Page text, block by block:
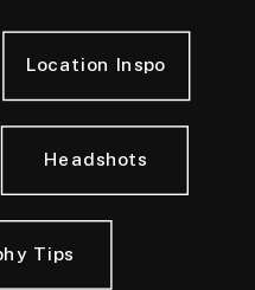
Tips
Headshots
Location Inspo